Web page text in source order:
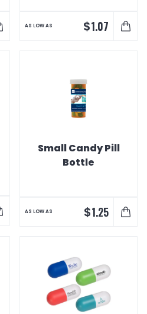
AS LOW AS $1.07
Small Candy Pill
Bottle
AS LOW AS $1.25